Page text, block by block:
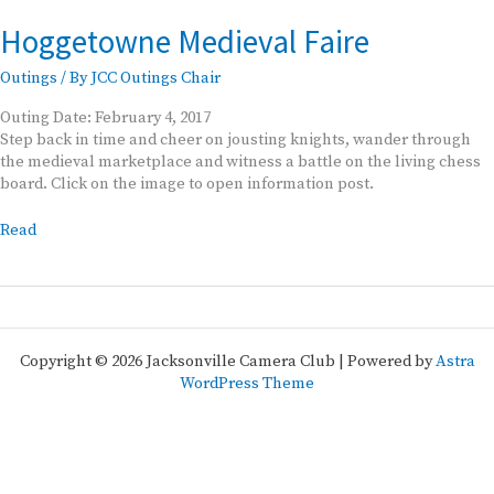
Hoggetowne Medieval Faire
Outings / ByJCC Outings Chair
Outing Date: February 4, 2017
Step back in time and cheer on jousting knights, wander through
the medieval marketplace and witness a battle on the living chess
board. Click on the image to open information post.
Hoggetowne
Read
Copyright © 2026 Jacksonville Camera Club | Powered byAstra
WordPress Theme